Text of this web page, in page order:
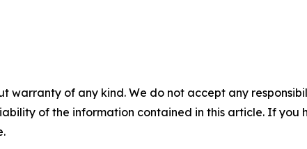
warranty of any kind. We do not accept any
of the information contained in this article. If you